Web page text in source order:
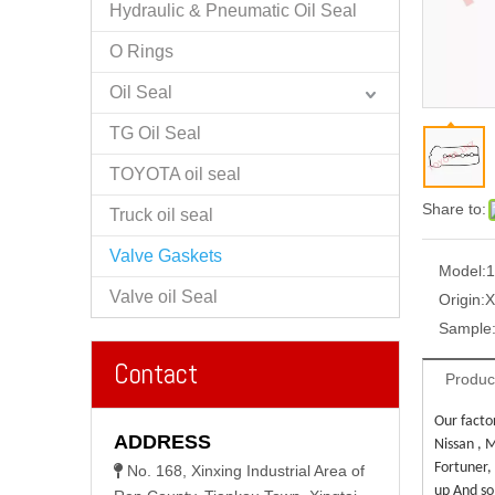
Hydraulic & Pneumatic Oil Seal
O Rings
Oil Seal
TG Oil Seal
TOYOTA oil seal
Truck oil seal
Valve Gaskets
Valve oil Seal
Contact
ADDRESS
 No. 168, Xinxing Industrial Area of
Share to:
Model:
Origin:
Sample:
Our
Nissan ,
Fortuner,
up And